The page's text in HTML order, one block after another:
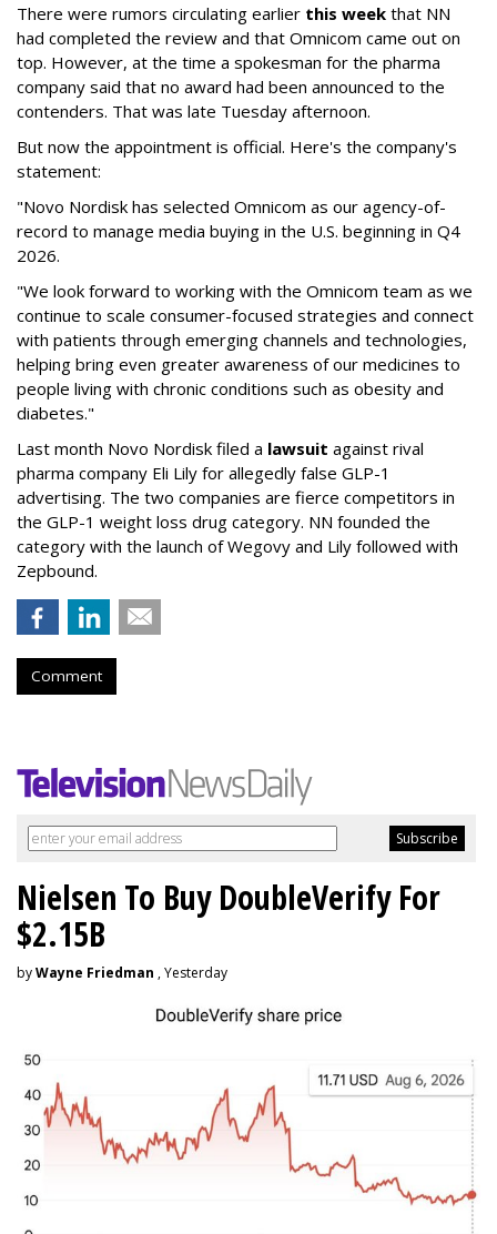
There were rumors circulating earlier this week that NN
had completed the review and that Omnicom came out on
top. However, at the time a spokesman for the pharma
company said that no award had been announced to the
contenders. That was late Tuesday afternoon.
But now the appointment is official. Here's the company's
statement:
"Novo Nordisk has selected Omnicom as our agency-of-
record to manage media buying in the U.S. beginning in Q4
2026.
"We look forward to working with the Omnicom team as we
continue to scale consumer-focused strategies and connect
with patients through emerging channels and technologies,
helping bring even greater awareness of our medicines to
people living with chronic conditions such as obesity and
diabetes."
Last month Novo Nordisk filed a lawsuit against rival
pharma company Eli Lily for allegedly false GLP-1
advertising. The two companies are fierce competitors in
the GLP-1 weight loss drug category. NN founded the
category with the launch of Wegovy and Lily followed with
Zepbound.
Comment
Nielsen To Buy DoubleVerify For
$2.15B
byWayne Friedman , Yesterday